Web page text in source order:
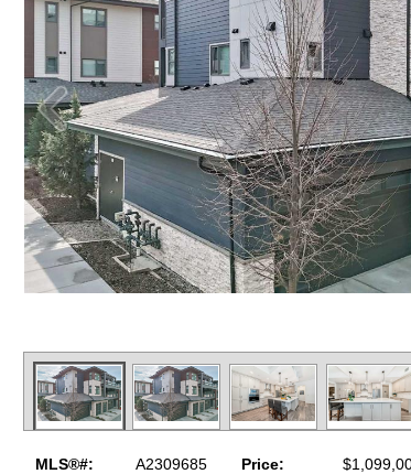
MLS®#: A2309685 Price: